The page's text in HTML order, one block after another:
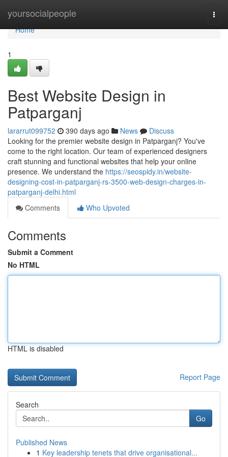
yoursocialpeople
Home
Home
1
Best Website Design in
Patparganj
lararrut099752 390 days ago News
Discuss
Looking for the premier website design in Patparganj? You've
come to the right location. Our team of experienced designers
craft stunning and functional websites that help your online
presence. We understand the https://seospidy.in/website-
designing-cost-in-patparganj-rs-3500-web-design-charges-in-
patparganj-delhi.html
Comments
Who Upvoted
Comments
Submit a Comment
No HTML
HTML is disabled
Report Page
Search
Go
Published News
1 Key leadership tenets that drive organisational...